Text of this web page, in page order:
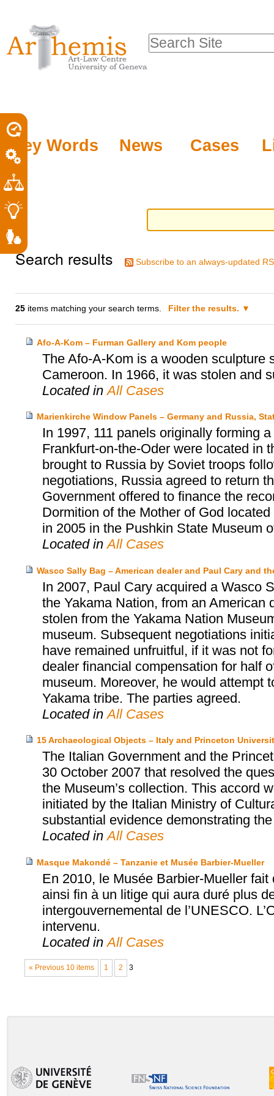
tools
content.
to
navigation
Key Words News Cases
Search Site
Search results Subscribe to an always-updated
25 items matching your search terms. Filter the results.
Afo-A-Kom – Furman Gallery and Kom people
The Afo-A-Kom is a wooden sculpture
Cameroon. In 1966, it was stolen and
Located inAll Cases
Marienkirche Window Panels – Germany and Russia,
In 1997, 111 panels originally forming
Frankfurt-on-the-Oder were located in
brought to Russia by Soviet troops
negotiations, Russia agreed to return
Government offered to finance the
Dormition of the Mother of God
in 2005 in the Pushkin State Museum
Located inAll Cases
Wasco Sally Bag – American dealer and Paul Cary and
In 2007, Paul Cary acquired a Wasco
the Yakama Nation, from an
stolen from the Yakama Nation
museum. Subsequent negotiations
have remained unfruitful, if it was not
dealer financial compensation for half
museum. Moreover, he would attempt
Yakama tribe. The parties agreed.
Located inAll Cases
15 Archaeological Objects – Italy and Princeton
The Italian Government and the
30 October 2007 that resolved the
the Museum’s collection. This accord
initiated by the Italian Ministry of
substantial evidence demonstrating
Located inAll Cases
Masque Makondé – Tanzanie et Musée Barbier-Mueller
En 2010, le Musée Barbier-Mueller
ainsi fin à un litige qui aura duré plus
intergouvernemental de l’UNESCO.
intervenu.
Located inAll Cases
« Previous 10 items 1 2 3